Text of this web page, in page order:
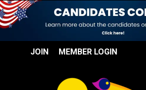
JOIN MEMBER LOGIN